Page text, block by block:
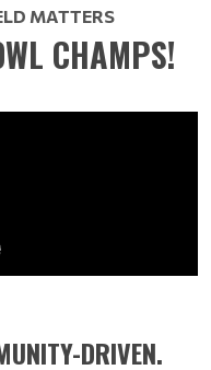
MATTERS
CHAMPS!
DRIVEN.